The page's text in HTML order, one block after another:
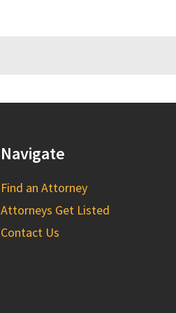
Navigate
Find an Attorney
Attorneys Get Listed
Contact Us